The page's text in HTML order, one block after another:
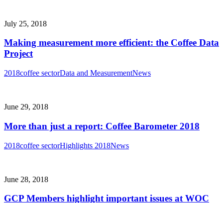
July 25, 2018
Making measurement more efficient: the Coffee Data
Project
2018coffee sectorData and MeasurementNews
June 29, 2018
More than just a report: Coffee Barometer 2018
2018coffee sectorHighlights 2018News
June 28, 2018
GCP Members highlight important issues at WOC